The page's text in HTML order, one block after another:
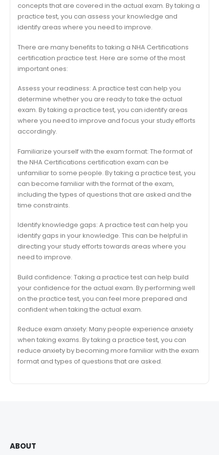
concepts that are covered in the actual exam. By taking a
practice test, you can assess your knowledge and
identify areas where you need to improve.
There are many benefits to taking a NHA Certifications
certification practice test. Here are some of the most
important ones:
Assess your readiness: A practice test can help you
determine whether you are ready to take the actual
exam. By taking a practice test, you can identify areas
where you need to improve and focus your study efforts
accordingly.
Familiarize yourself with the exam format: The format of
the NHA Certifications certification exam can be
unfamiliar to some people. By taking a practice test, you
can become familiar with the format of the exam,
including the types of questions that are asked and the
time constraints.
Identify knowledge gaps: A practice test can help you
identify gaps in your knowledge. This can be helpful in
directing your study efforts towards areas where you
need to improve.
Build confidence: Taking a practice test can help build
your confidence for the actual exam. By performing well
on the practice test, you can feel more prepared and
confident when taking the actual exam.
Reduce exam anxiety: Many people experience anxiety
when taking exams. By taking a practice test, you can
reduce anxiety by becoming more familiar with the exam
format and types of questions that are asked.
ABOUT